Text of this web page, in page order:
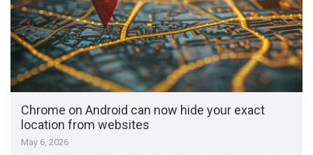
Chrome on Android can now hide your exact
location from websites
May 6, 2026